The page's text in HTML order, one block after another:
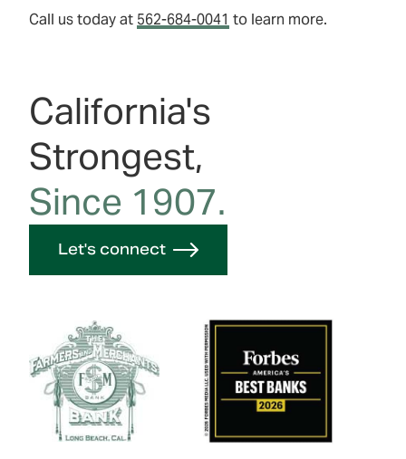
Call us today at 562-684-0041 to learn more.
California's
Strongest,
Since 1907.
Let's connect